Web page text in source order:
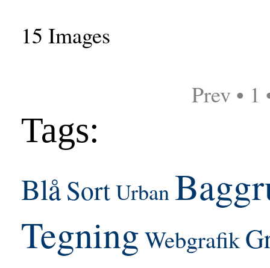
15 Images
Prev • 1
Tags:
BlåSortUrban
TegningWebgrafik